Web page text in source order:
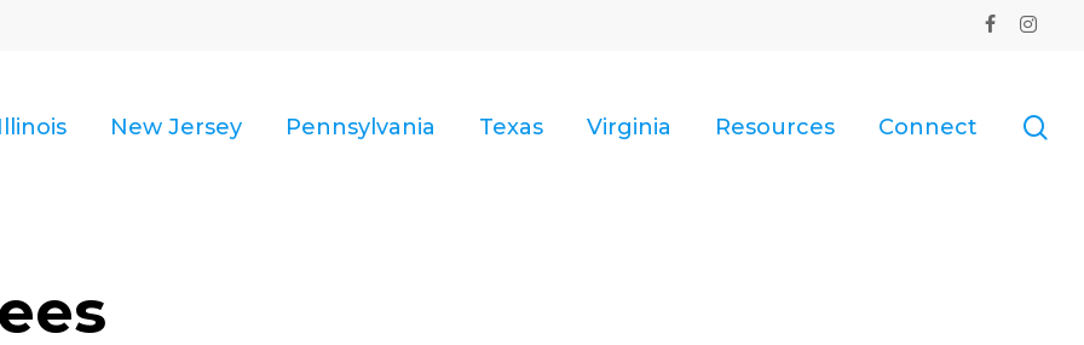
facebook
Illinois New Jersey Pennsylvania Texas Virginia Resources Connect